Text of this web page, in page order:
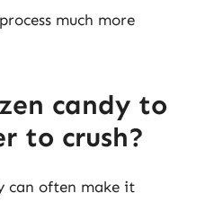
much more
candy to
to crush?
can often make it